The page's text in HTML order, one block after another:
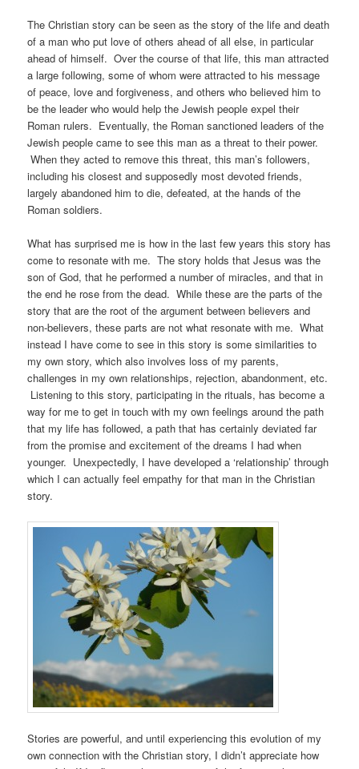
The Christian story can be seen as the story of the life and death
of a man who put love of others ahead of all else, in particular
ahead of himself. Over the course of that life, this man attracted
a large following, some of whom were attracted to his message
of peace, love and forgiveness, and others who believed him to
be the leader who would help the Jewish people expel their
Roman rulers. Eventually, the Roman sanctioned leaders of the
Jewish people came to see this man as a threat to their power.
When they acted to remove this threat, this man’s followers,
including his closest and supposedly most devoted friends,
largely abandoned him to die, defeated, at the hands of the
Roman soldiers.
What has surprised me is how in the last few years this story has
come to resonate with me. The story holds that Jesus was the
son of God, that he performed a number of miracles, and that in
the end he rose from the dead. While these are the parts of the
story that are the root of the argument between believers and
non-believers, these parts are not what resonate with me. What
instead I have come to see in this story is some similarities to
my own story, which also involves loss of my parents,
challenges in my own relationships, rejection, abandonment, etc.
Listening to this story, participating in the rituals, has become a
way for me to get in touch with my own feelings around the path
that my life has followed, a path that has certainly deviated far
from the promise and excitement of the dreams I had when
younger. Unexpectedly, I have developed a ‘relationship’ through
which I can actually feel empathy for that man in the Christian
story.
Stories are powerful, and until experiencing this evolution of my
own connection with the Christian story, I didn’t appreciate how